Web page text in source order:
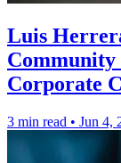
Luis
Community
Corporate
3 min read • Jun 4,